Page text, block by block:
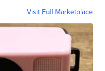
Visit Full Marketplace